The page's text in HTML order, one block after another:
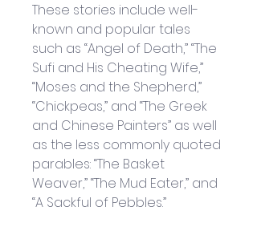
These stories include well-
known and popular tales
such as “Angel of Death,” “The
Sufi and His Cheating Wife,”
“Moses and the Shepherd,”
“Chickpeas,” and “The Greek
and Chinese Painters” as well
as the less commonly quoted
parables: “The Basket
Weaver,” “The Mud Eater,” and
“A Sackful of Pebbles.”